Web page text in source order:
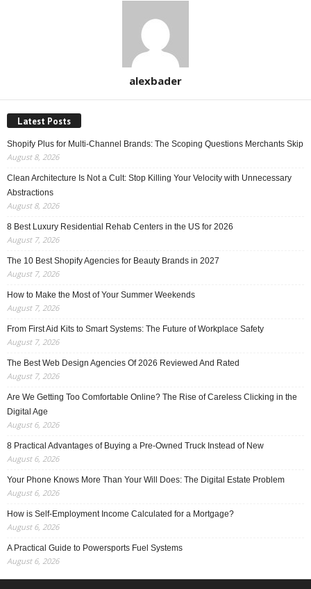
alexbader
Latest Posts
Shopify Plus for Multi-Channel Brands: The Scoping Questions Merchants Skip
August 8, 2026
Clean Architecture Is Not a Cult: Stop Killing Your Velocity with Unnecessary
Abstractions
August 8, 2026
8 Best Luxury Residential Rehab Centers in the US for 2026
August 7, 2026
The 10 Best Shopify Agencies for Beauty Brands in 2027
August 7, 2026
How to Make the Most of Your Summer Weekends
August 7, 2026
From First Aid Kits to Smart Systems: The Future of Workplace Safety
August 7, 2026
The Best Web Design Agencies Of 2026 Reviewed And Rated
August 7, 2026
Are We Getting Too Comfortable Online? The Rise of Careless Clicking in the
Digital Age
August 6, 2026
8 Practical Advantages of Buying a Pre-Owned Truck Instead of New
August 6, 2026
Your Phone Knows More Than Your Will Does: The Digital Estate Problem
August 6, 2026
How is Self-Employment Income Calculated for a Mortgage?
August 6, 2026
A Practical Guide to Powersports Fuel Systems
August 6, 2026